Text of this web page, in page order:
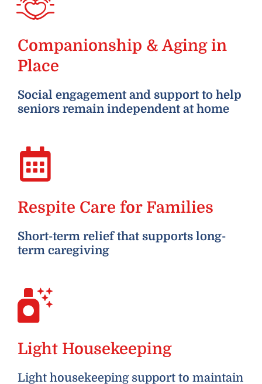
Companionship & Aging in
Place
Social engagement and support to help
seniors remain independent at home
Respite Care for Families
Short-term relief that supports long-
term caregiving
Light Housekeeping
Light housekeeping support to maintain